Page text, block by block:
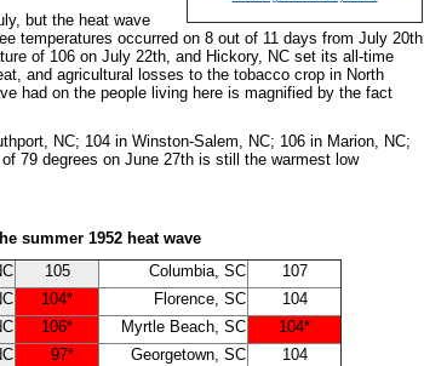
but the heat wave
temperatures occurred on 8 out of 11 days from July 20th
of 106 on July 22th, and Hickory, NC set its all-time
and agricultural losses to the tobacco crop in North
had on the people living here is magnified by the fact
NC; 104 in Winston-Salem, NC; 106 in Marion, NC;
79 degrees on June 27th is still the warmest low
summer 1952 heat wave
105 Columbia, SC
107
104* Florence, SC
104
106* Myrtle Beach, SC
104*
97* Georgetown, SC
104